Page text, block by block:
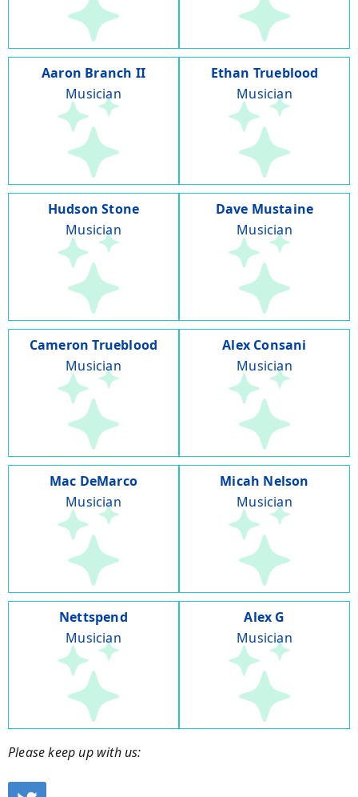
Aaron Branch II
Musician
Ethan Trueblood
Musician
Hudson Stone
Musician
Dave Mustaine
Musician
Cameron Trueblood
Musician
Alex Consani
Musician
Mac DeMarco
Musician
Micah Nelson
Musician
Nettspend
Musician
Alex G
Musician
Please keep up with us: